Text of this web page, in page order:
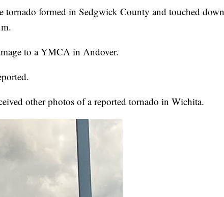
tornado formed in Sedgwick County and touched down
to a YMCA in Andover.
other photos of a reported tornado in Wichita.